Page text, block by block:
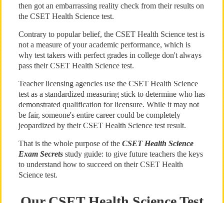
then got an embarrassing reality check from their results on
the CSET Health Science test.
Contrary to popular belief, the CSET Health Science test is
not a measure of your academic performance, which is
why test takers with perfect grades in college don't always
pass their CSET Health Science test.
Teacher licensing agencies use the CSET Health Science
test as a standardized measuring stick to determine who has
demonstrated qualification for licensure. While it may not
be fair, someone's entire career could be completely
jeopardized by their CSET Health Science test result.
That is the whole purpose of the CSET Health Science
Exam Secretsstudy guide: to give future teachers the keys
to understand how to succeed on their CSET Health
Science test.